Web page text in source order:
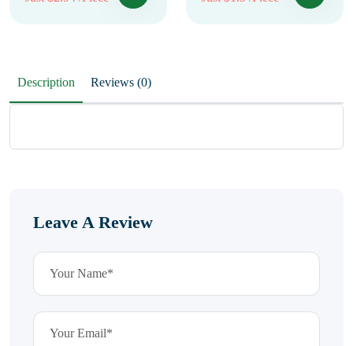
Description Reviews (0)
Leave A Review